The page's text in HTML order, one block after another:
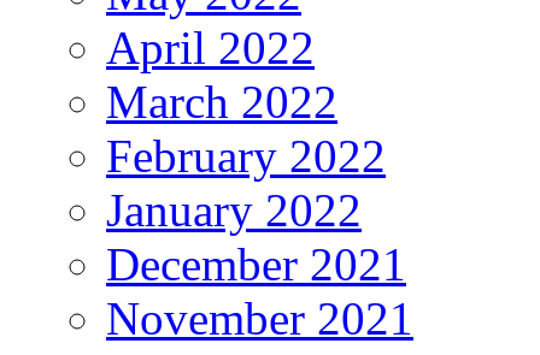
April 2022
March 2022
February 2022
January 2022
December 2021
November 2021